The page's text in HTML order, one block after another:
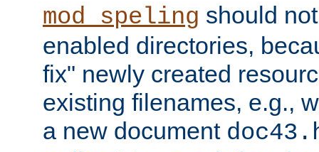
mod_speling should
enabled directories,
fix" newly created
existing filenames, e.g.,
a new document